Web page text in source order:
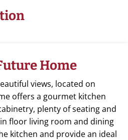
Home
views, located on
offers a gourmet kitchen
plenty of seating and
floor living room and dining
kitchen and provide an ideal